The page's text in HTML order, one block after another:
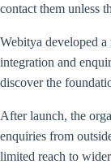
contact them unless
Webitya developed
integration and
discover the
After launch, the
enquiries from
limited reach to